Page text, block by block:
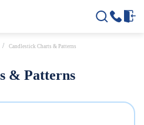
Candlestick Charts & Patterns
& Patterns